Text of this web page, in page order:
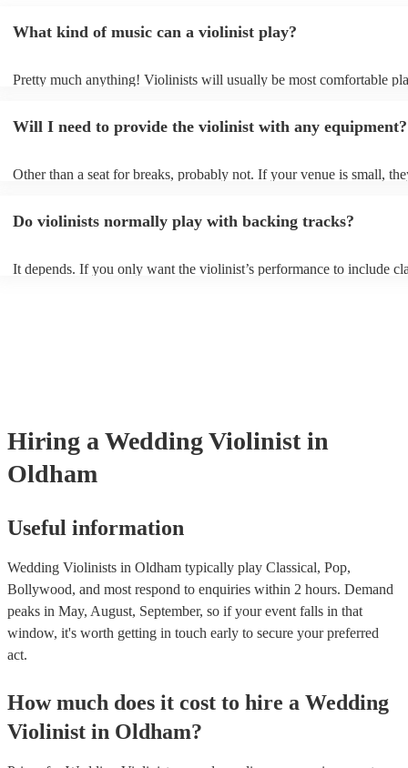
What kind of music can a violinist play?
Pretty much anything! Violinists will usually be most comfortable
asking them to play krautrock though.
Will I need to provide the violinist with any equipment?
Other than a seat for breaks, probably not. If your venue is small,
larger, they should be able to provide amplification.
Do violinists normally play with backing tracks?
It depends. If you only want the violinist’s performance to include
Hiring a Wedding Violinist in
Oldham
Useful information
Wedding Violinists in Oldham typically play Classical, Pop,
Bollywood, and most respond to enquiries within 2 hours. Demand
peaks in May, August, September, so if your event falls in that
window, it's worth getting in touch early to secure your preferred
act.
How much does it cost to hire a Wedding
Violinist in Oldham?